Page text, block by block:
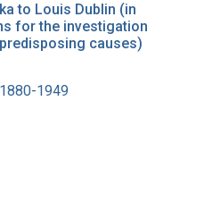
to Louis Dublin (in
for the investigation
causes)
1949